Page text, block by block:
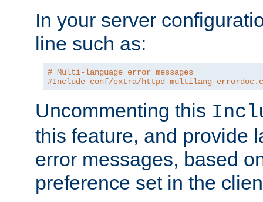
In your server
line such as:
# Multi-language error messages
#Include conf/extra/httpd-multilang-
Uncommenting this
this feature, and provide
error messages, based
preference set in the